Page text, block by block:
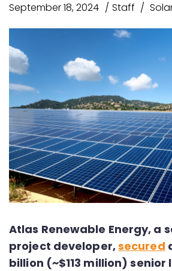
September 18, 2024 Staff
Atlas Renewable Energy, a
project developer,secured
billion (~$113 million) senior